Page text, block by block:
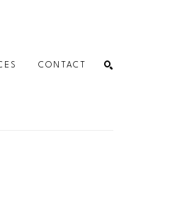
CONTACT